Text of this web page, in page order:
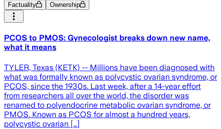
Factuality Ownership
PCOS to PMOS: Gynecologist breaks down new name,
what it means
TYLER, Texas (KETK) -- Millions have been diagnosed with
what was formally known as polycystic ovarian syndrome, or
PCOS, since the 1930s. Last week, after a 14-year effort
from researchers all over the world, the disorder was
renamed to polyendocrine metabolic ovarian syndrome, or
PMOS. Known as PCOS for almost a hundred years,
polycystic ovarian [...]